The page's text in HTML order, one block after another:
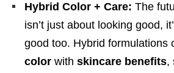
Hybrid Color + Care: The
isn’t just about looking good,
good too. Hybrid formulations
color with skincare benefits,